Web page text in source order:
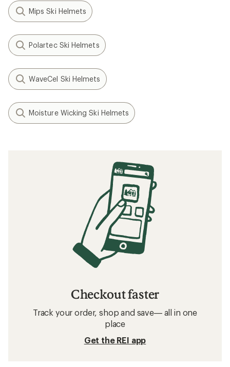
Mips Ski Helmets
Polartec Ski Helmets
WaveCel Ski Helmets
Moisture Wicking Ski Helmets
Checkout faster
Track your order, shop and save— all in one
place
Get the REI app